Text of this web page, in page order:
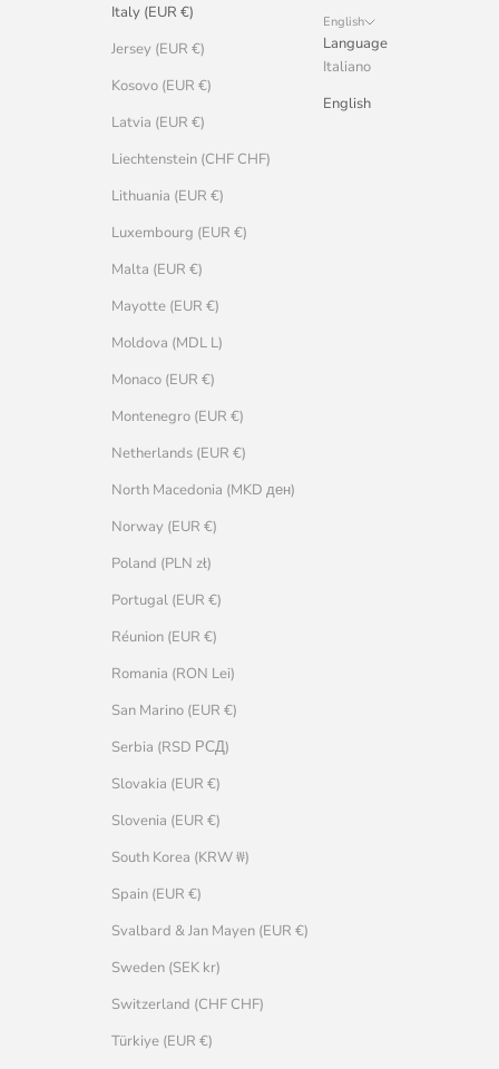
Italy (EUR €)
Jersey (EUR €)
Kosovo (EUR €)
Latvia (EUR €)
Liechtenstein (CHF CHF)
Lithuania (EUR €)
Luxembourg (EUR €)
Malta (EUR €)
Mayotte (EUR €)
Moldova (MDL L)
Monaco (EUR €)
Montenegro (EUR €)
Netherlands (EUR €)
North Macedonia (MKD ден)
Norway (EUR €)
Poland (PLN zł)
Portugal (EUR €)
Réunion (EUR €)
Romania (RON Lei)
San Marino (EUR €)
Serbia (RSD РСД)
Slovakia (EUR €)
Slovenia (EUR €)
South Korea (KRW ₩)
Spain (EUR €)
Svalbard & Jan Mayen (EUR €)
Sweden (SEK kr)
Switzerland (CHF CHF)
Türkiye (EUR €)
English
Language
Italiano
English